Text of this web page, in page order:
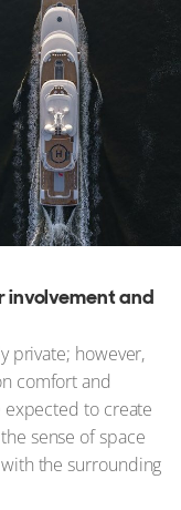
involvement and
private; however,
comfort and
expected to create
sense of space
the surrounding